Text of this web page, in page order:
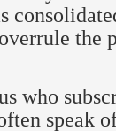
the
who
speak